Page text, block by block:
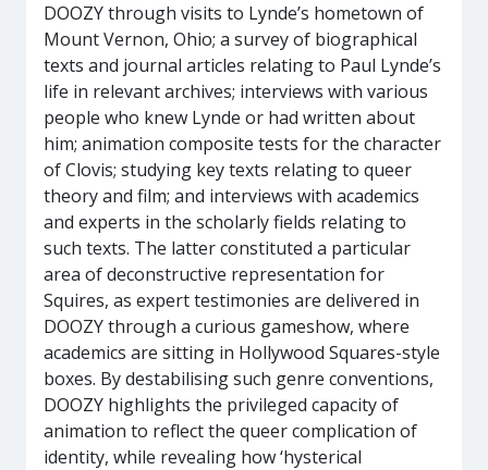
DOOZY through visits to Lynde’s hometown of
Mount Vernon, Ohio; a survey of biographical
texts and journal articles relating to Paul Lynde’s
life in relevant archives; interviews with various
people who knew Lynde or had written about
him; animation composite tests for the character
of Clovis; studying key texts relating to queer
theory and film; and interviews with academics
and experts in the scholarly fields relating to
such texts. The latter constituted a particular
area of deconstructive representation for
Squires, as expert testimonies are delivered in
DOOZY through a curious gameshow, where
academics are sitting in Hollywood Squares-style
boxes. By destabilising such genre conventions,
DOOZY highlights the privileged capacity of
animation to reflect the queer complication of
identity, while revealing how ‘hysterical